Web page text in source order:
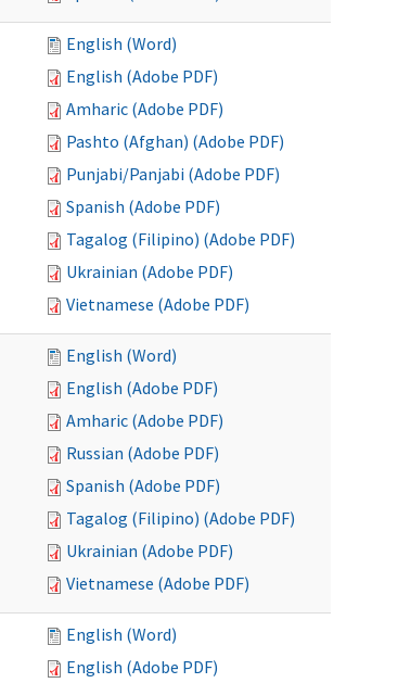
English (Word)
English (Adobe PDF)
Amharic (Adobe PDF)
Pashto (Afghan) (Adobe PDF)
Punjabi/Panjabi (Adobe PDF)
Spanish (Adobe PDF)
Tagalog (Filipino) (Adobe PDF)
Ukrainian (Adobe PDF)
Vietnamese (Adobe PDF)
English (Word)
English (Adobe PDF)
Amharic (Adobe PDF)
Russian (Adobe PDF)
Spanish (Adobe PDF)
Tagalog (Filipino) (Adobe PDF)
Ukrainian (Adobe PDF)
Vietnamese (Adobe PDF)
English (Word)
English (Adobe PDF)